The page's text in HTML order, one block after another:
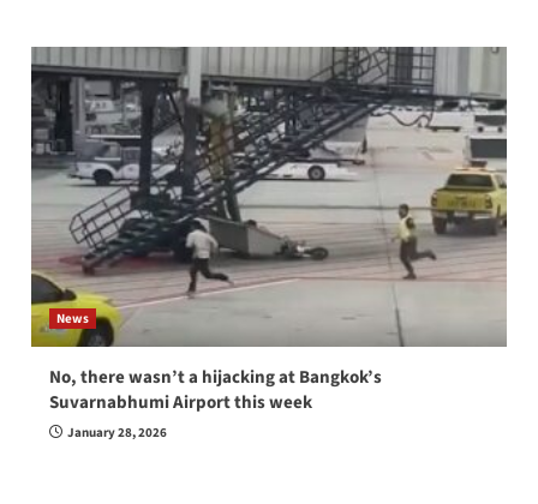
News
No, there wasn’t a hijacking at Bangkok’s
Suvarnabhumi Airport this week
January 28, 2026